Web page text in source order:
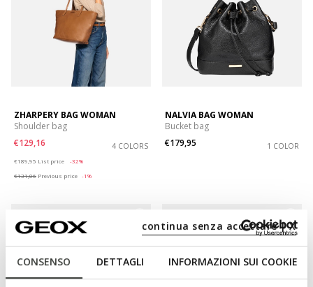
CONSENSO DETTAGLI INFORMAZIONI SUI COOKIE
continua senza accettare | X
ZHARPERY BAG WOMAN
Shoulder bag
€129,16
4 COLORS
€189,95 List price
-32%
€131,06 Previous price -1%
NALVIA BAG WOMAN
Bucket bag
€179,95
1 COLOR